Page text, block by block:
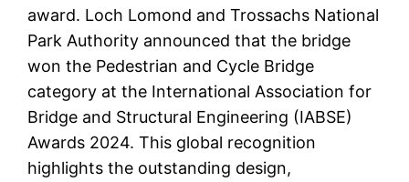
award. Loch Lomond and Trossachs National
Park Authority announced that the bridge
won the Pedestrian and Cycle Bridge
category at the International Association for
Bridge and Structural Engineering (IABSE)
Awards 2024. This global recognition
highlights the outstanding design,